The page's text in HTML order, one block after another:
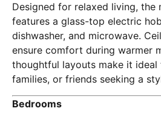
Designed for relaxed living, the
features a glass-top electric
dishwasher, and microwave.
ensure comfort during warmer
thoughtful layouts make it ideal
families, or friends seeking a
Bedrooms